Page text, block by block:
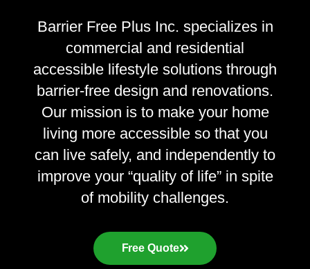
Barrier Free Plus Inc. specializes in
commercial and residential
accessible lifestyle solutions through
barrier-free design and renovations.
Our mission is to make your home
living more accessible so that you
can live safely, and independently to
improve your “quality of life” in spite
of mobility challenges.
Free Quote